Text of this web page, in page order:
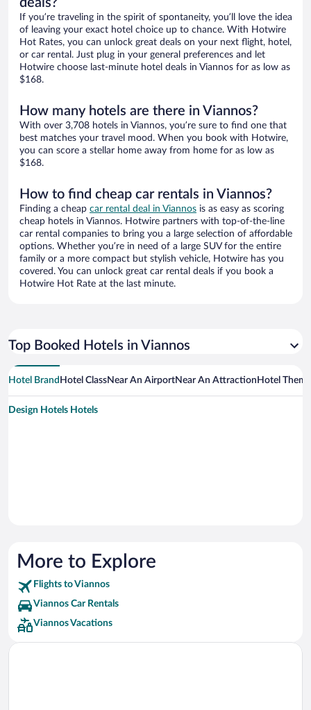
deals?
If you’re traveling in the spirit of spontaneity, you’ll love the idea
of leaving your exact hotel choice up to chance. With Hotwire
Hot Rates, you can unlock great deals on your next flight, hotel,
or car rental. Just plug in your general preferences and let
Hotwire choose last-minute hotel deals in Viannos for as low as
$168.
How many hotels are there in Viannos?
With over 3,708 hotels in Viannos, you’re sure to find one that
best matches your travel mood. When you book with Hotwire,
you can score a stellar home away from home for as low as
$168.
How to find cheap car rentals in Viannos?
Finding a cheap car rental deal in Viannos is as easy as scoring
cheap hotels in Viannos. Hotwire partners with top-of-the-line
car rental companies to bring you a large selection of affordable
options. Whether you’re in need of a large SUV for the entire
family or a more compact but stylish vehicle, Hotwire has you
covered. You can unlock great car rental deals if you book a
Hotwire Hot Rate at the last minute.
Top Booked Hotels in Viannos
Hotel Brand Hotel ClassNear An AirportNear An Attraction Hotel Theme
Design Hotels Hotels
More to Explore
Flights to Viannos
Viannos Car Rentals
Viannos Vacations